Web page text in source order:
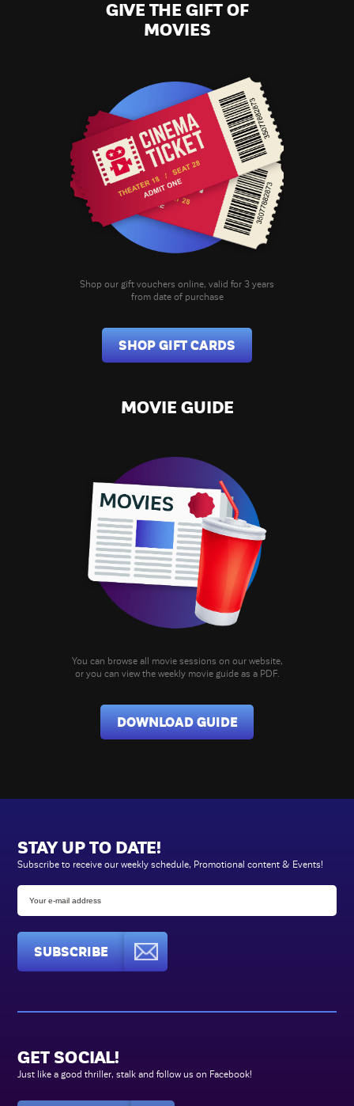
GIVE THE GIFT OF
MOVIES
Shop our gift vouchers online, valid for 3 years
from date of purchase
SHOP GIFT CARDS
MOVIE GUIDE
You can browse all movie sessions on our website,
or you can view the weekly movie guide as a PDF.
DOWNLOAD GUIDE
STAY UP TO DATE!
Subscribe to receive our weekly schedule, Promotional content & Events!
SUBSCRIBE
GET SOCIAL!
Just like a good thriller, stalk and follow us on Facebook!